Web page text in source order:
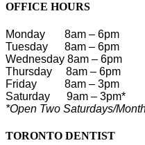
OFFICE HOURS
Monday 8am – 6pm
Tuesday 8am – 6pm
Wednesday 8am – 6pm
Thursday 8am – 6pm
Friday 8am – 3pm
Saturday 9am – 3pm*
*Open Two Saturdays/
TORONTO DENTIST